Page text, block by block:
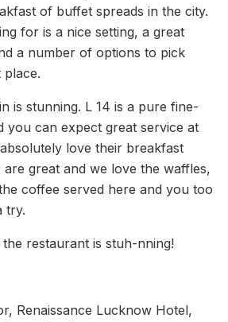
of buffet spreads in the city.
for is a nice setting, a great
a number of options to pick
place.
is stunning. L 14 is a pure fine-
you can expect great service at
love their breakfast
great and we love the waffles,
coffee served here and you too
try.
restaurant is stuh-nning!
Renaissance Lucknow Hotel,